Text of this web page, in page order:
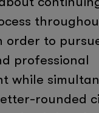
order to
professional
while
rounded